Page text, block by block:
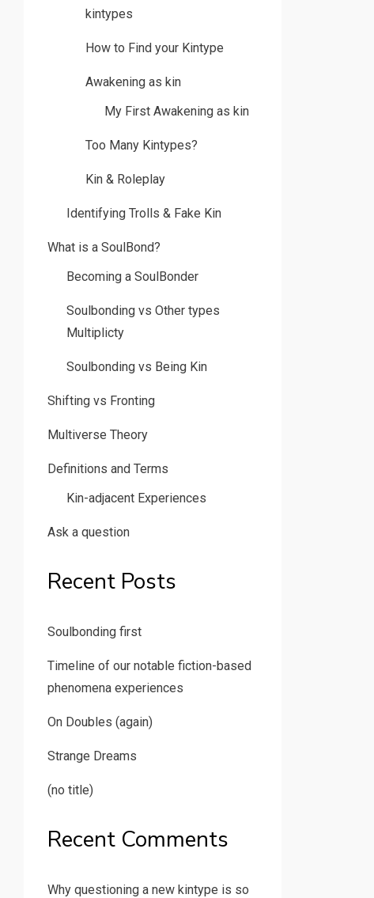
kintypes
How to Find your Kintype
Awakening as kin
My First Awakening as kin
Too Many Kintypes?
Kin & Roleplay
Identifying Trolls & Fake Kin
What is a SoulBond?
Becoming a SoulBonder
Soulbonding vs Other types
Multiplicty
Soulbonding vs Being Kin
Shifting vs Fronting
Multiverse Theory
Definitions and Terms
Kin-adjacent Experiences
Ask a question
Recent Posts
Soulbonding first
Timeline of our notable fiction-based
phenomena experiences
On Doubles (again)
Strange Dreams
(no title)
Recent Comments
Why questioning a new kintype is so